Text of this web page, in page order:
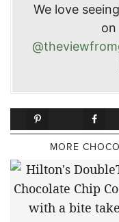
We love
on
MORE